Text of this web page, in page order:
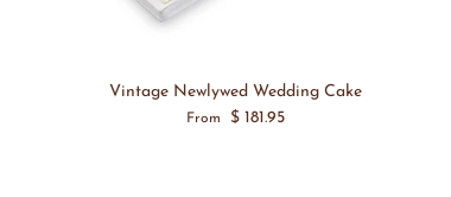
Vintage Newlywed Wedding Cake
From $ 181.95